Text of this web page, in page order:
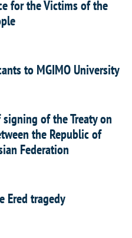
for the Victims of the
to MGIMO University
of the Treaty on
the Republic of
Federation
Ered tragedy